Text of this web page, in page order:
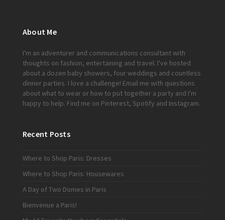
About Me
I'm an adventurer and communications consultant with
thoughts on fashion, entertaining and travel. I've hosted
about a dozen baby showers, four weddings and countless
dinner parties. I love a challenge! Email me with questions
about what to wear or how to put together a party and I'm
happy to help. Find me on Pinterest, Spotify and Instagram.
Recent Posts
Where to Shop Paris: Dresses
Where to Shop Paris: Housewares
A Day of Two Domes in Paris
Bienvenue a Paris!